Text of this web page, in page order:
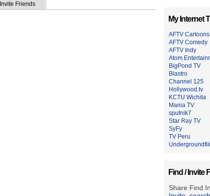
Invite Friends
My Internet
AFTV Cartoons
AFTV Comedy
AFTV Indy
Atom
BigPond TV
Blastro
Channel 125
Hollywood.tv
KCTU Wichita
Mania TV
sputnik7
Star Ray TV
SyFy
TV Peru
Find / Invite
Share Find